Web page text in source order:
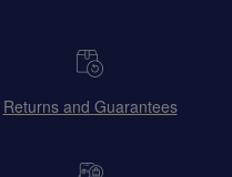
Returns and Guarantees